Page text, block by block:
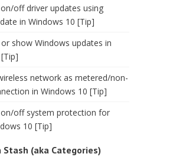
off driver updates using
in Windows 10 [Tip]
show Windows updates in
network as metered/non-
in Windows 10 [Tip]
off system protection for
10 [Tip]
Stash (aka Categories)